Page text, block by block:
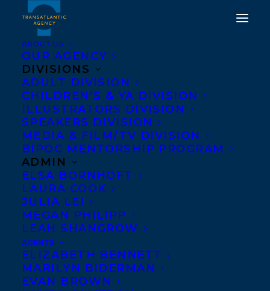
ABOUT US
OUR AGENCY
DIVISIONS
ADULT DIVISION
CHILDREN’S & YA DIVISION
ILLUSTRATORS DIVISION
SPEAKERS DIVISION
MEDIA & FILM/TV DIVISION
BIPOC MENTORSHIP PROGRAM
ADMIN
ELSA BORNHÖFT
LAURA COOK
JULIA LEI
MEGAN PHILIPP
LEAH SHANGROW
AGENTS
ELIZABETH BENNETT
MARILYN BIDERMAN
EVAN BROWN
HEATHER SMITH'S EBB &
FLOW FINALIST FOR THE
WINTERSET AWARD
FEBRUARY 28, 2019
We’re celebrating
Smith